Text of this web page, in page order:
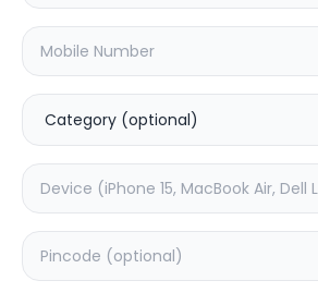
with your y53device
20.04% OFF
Deep Service